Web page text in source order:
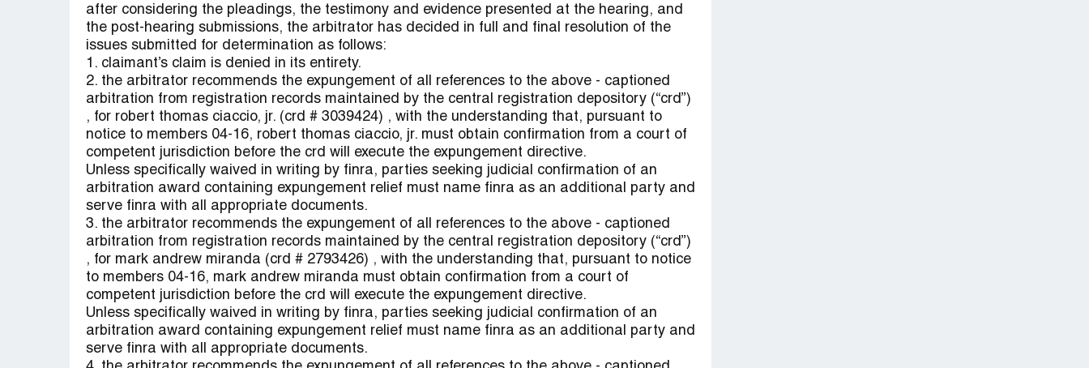
after considering the pleadings, the testimony and evidence presented at the hearing, and
the post-hearing submissions, the arbitrator has decided in full and final resolution of the
issues submitted for determination as follows:
1. claimant’s claim is denied in its entirety.
2. the arbitrator recommends the expungement of all references to the above - captioned
arbitration from registration records maintained by the central registration depository (“crd”)
, for robert thomas ciaccio, jr. (crd # 3039424) , with the understanding that, pursuant to
notice to members 04-16, robert thomas ciaccio, jr. must obtain confirmation from a court of
competent jurisdiction before the crd will execute the expungement directive.
Unless specifically waived in writing by finra, parties seeking judicial confirmation of an
arbitration award containing expungement relief must name finra as an additional party and
serve finra with all appropriate documents.
3. the arbitrator recommends the expungement of all references to the above - captioned
arbitration from registration records maintained by the central registration depository (“crd”)
, for mark andrew miranda (crd # 2793426) , with the understanding that, pursuant to notice
to members 04-16, mark andrew miranda must obtain confirmation from a court of
competent jurisdiction before the crd will execute the expungement directive.
Unless specifically waived in writing by finra, parties seeking judicial confirmation of an
arbitration award containing expungement relief must name finra as an additional party and
serve finra with all appropriate documents.